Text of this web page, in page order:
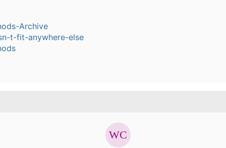
Archive
t-fit-anywhere-else